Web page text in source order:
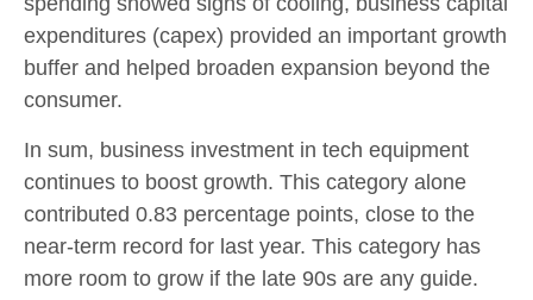
expenditures (capex) provided an important growth
buffer and helped broaden expansion beyond the
consumer.
In sum, business investment in tech equipment
continues to boost growth. This category alone
contributed 0.83 percentage points, close to the
near-term record for last year. This category has
more room to grow if the late 90s are any guide.